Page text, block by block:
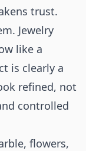
trust.
Jewelry
like a
is clearly a
refined, not
controlled
flowers,